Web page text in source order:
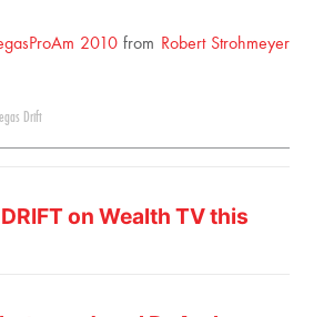
2010 from Robert Strohmeyer
Drift
on Wealth TV this